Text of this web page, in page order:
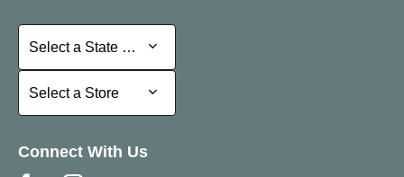
Select a State or Province
Select a State or Province
Select a Store
Select a Store
Connect With Us